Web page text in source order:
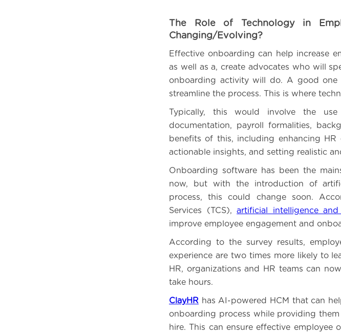
The Role of Technology in
Changing/Evolving?
Effective onboarding can help increase
as well as a, create advocates who will
onboarding activity will do. A good one
streamline the process. This is where
Typically, this would involve the
documentation, payroll formalities,
benefits of this, including enhancing HR
actionable insights, and setting realistic
Onboarding software has been the
now, but with the introduction of
process, this could change soon.
Services (TCS),artificial intelligence and
improve employee engagement and
According to the survey results,
experience are two times more likely to
HR, organizations and HR teams can
take hours.
ClayHR has AI-powered HCM that can
onboarding process while providing
hire. This can ensure effective employee